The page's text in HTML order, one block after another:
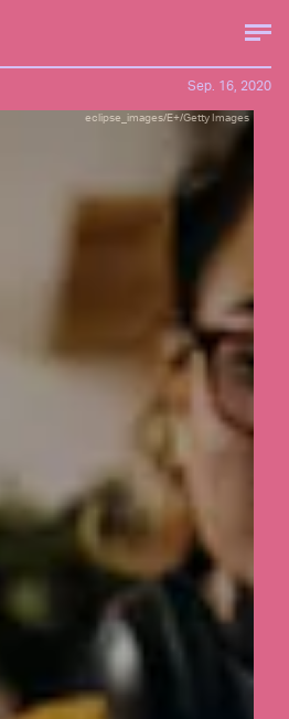
eclipse_images/E+/Getty Images
Sep. 16, 2020